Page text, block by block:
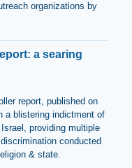
organizations by
a searing
report, published on
a blistering indictment of
providing multiple
conducted
& state.